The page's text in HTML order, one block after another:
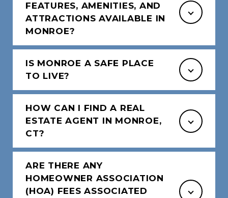
FEATURES, AMENITIES, AND
ATTRACTIONS AVAILABLE IN
MONROE?
IS MONROE A SAFE PLACE
TO LIVE?
HOW CAN I FIND A REAL
ESTATE AGENT IN MONROE,
CT?
ARE THERE ANY
HOMEOWNER ASSOCIATION
(HOA) FEES ASSOCIATED